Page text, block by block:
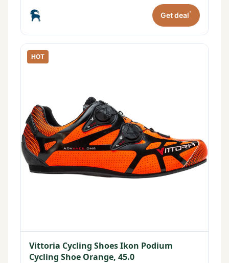
Get deal*
HOT
Vittoria Cycling Shoes Ikon Podium
Cycling Shoe Orange, 45.0